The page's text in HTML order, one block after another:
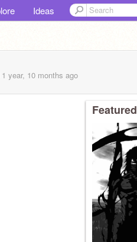
Ideas
1 year, 10 months ago